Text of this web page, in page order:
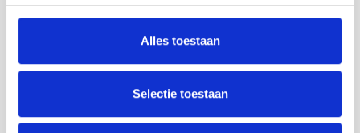
Alles toestaan
Selectie toestaan